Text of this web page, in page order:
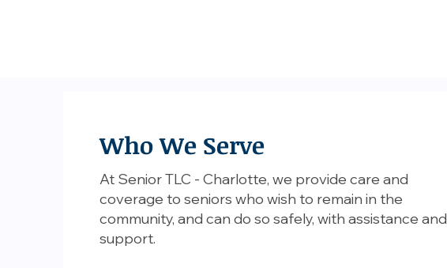
Who We Serve
At Senior TLC - Charlotte, we provide care and
coverage to seniors who wish to remain in the
community, and can do so safely, with assistance and
support.